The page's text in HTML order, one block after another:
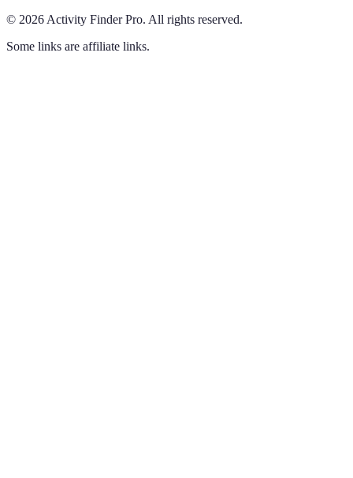
© 2026 Activity Finder Pro. All rights reserved.
Some links are affiliate links.